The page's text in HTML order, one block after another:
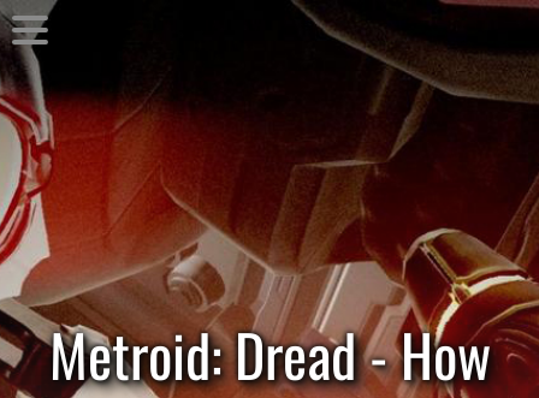
Metroid: Dread - How